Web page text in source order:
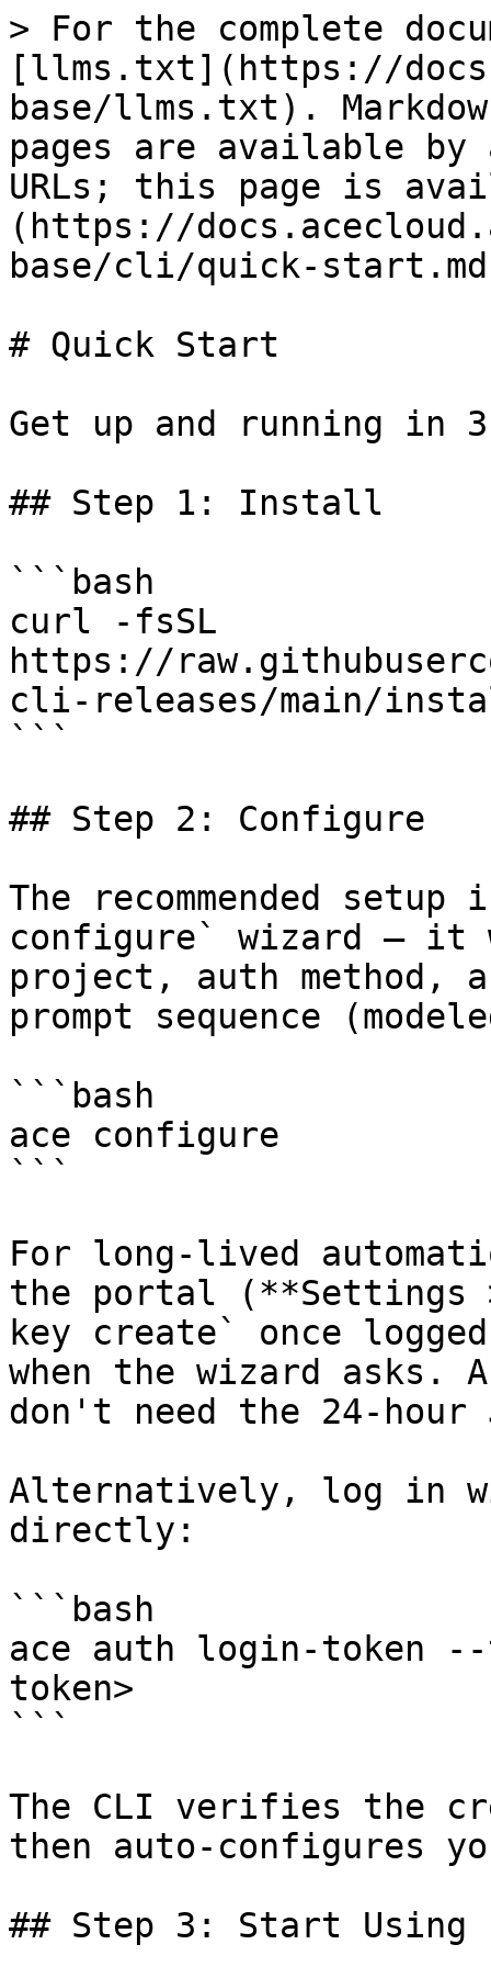
> For the complete
[llms.txt](https://
base/llms.txt).
pages are available by
URLs; this page is
(https://
base/cli/quick-
# Quick Start
Get up and running in
## Step 1: Install
```bash
curl -fsSL
https://
cli-releases/main/
```
## Step 2: Configure
The recommended
configure` wizard — it
project, auth method,
prompt sequence
```bash
ace configure
```
For long-lived
the portal (**Settings
key create` once
when the wizard asks.
don't need the 24-hour
Alternatively, log in
directly:
```bash
ace auth login-token --
token>
```
The CLI verifies the
then auto-configures
## Step 3: Start Using